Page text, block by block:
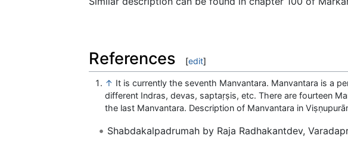
References [edit]
↑ It is currently the seventh Manvantara. Manvantara is a
different Indras, devas, saptaṛṣis, etc. There are fourteen
the last Manvantara. Description of Manvantara in
Shabdakalpadrumah by Raja Radhakantdev,